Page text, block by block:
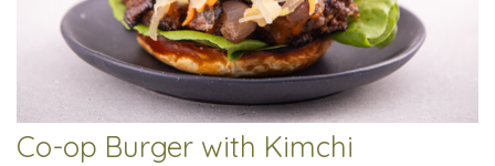
Co-op Burger with Kimchi